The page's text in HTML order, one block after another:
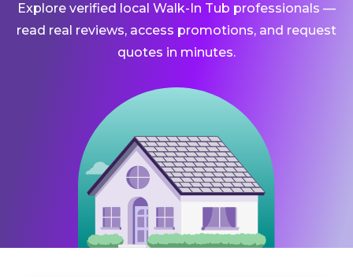
Explore verified local Walk-In Tub professionals —
read real reviews, access promotions, and request
quotes in minutes.